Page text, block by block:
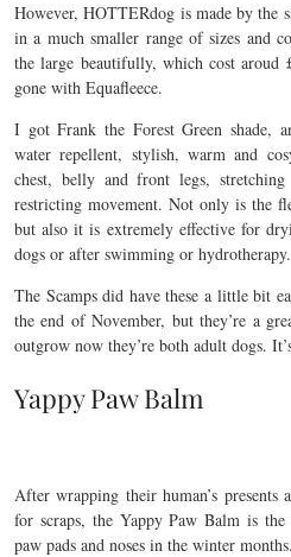
However, HOTTERdog is made by the
in a much smaller range of sizes and
the large beautifully, which cost aroud
gone with Equafleece.
I got Frank the Forest Green shade,
water repellent, stylish, warm and
chest, belly and front legs,
restricting movement. Not only is the
but also it is extremely effective for
dogs or after swimming or hydrotherapy.
The Scamps did have these a little bit
the end of November, but they’re a
outgrow now they’re both adult dogs.
Yappy Paw Balm
After wrapping their human’s
for scraps, the Yappy Paw Balm is
paw pads and noses in the winter months.